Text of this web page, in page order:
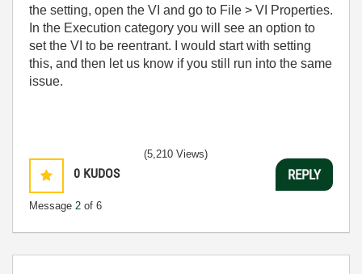
the setting, open the VI and go to File > VI Properties.
In the Execution category you will see an option to
set the VI to be reentrant. I would start with setting
this, and then let us know if you still run into the same
issue.
0 KUDOS
Message 2 of 6
(5,210 Views)
REPLY